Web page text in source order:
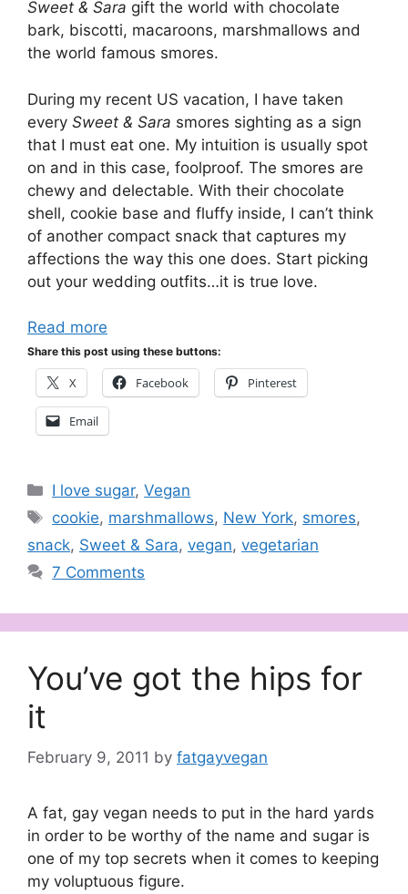
Sweet & Sara gift the world with chocolate
bark, biscotti, macaroons, marshmallows and
the world famous smores.
During my recent US vacation, I have taken
every Sweet & Sara smores sighting as a sign
that I must eat one. My intuition is usually spot
on and in this case, foolproof. The smores are
chewy and delectable. With their chocolate
shell, cookie base and fluffy inside, I can’t think
of another compact snack that captures my
affections the way this one does. Start picking
out your wedding outfits…it is true love.
Read more
Share this post using these buttons:
X Facebook Pinterest
Email
Categories
I love sugar,Vegan
Tags
cookie, marshmallows, New York, smores,
snack, Sweet & Sara, vegan, vegetarian
7 Comments
You’ve got the hips for
it
February 9, 2011 by fatgayvegan
A fat, gay vegan needs to put in the hard yards
in order to be worthy of the name and sugar is
one of my top secrets when it comes to keeping
my voluptuous figure.